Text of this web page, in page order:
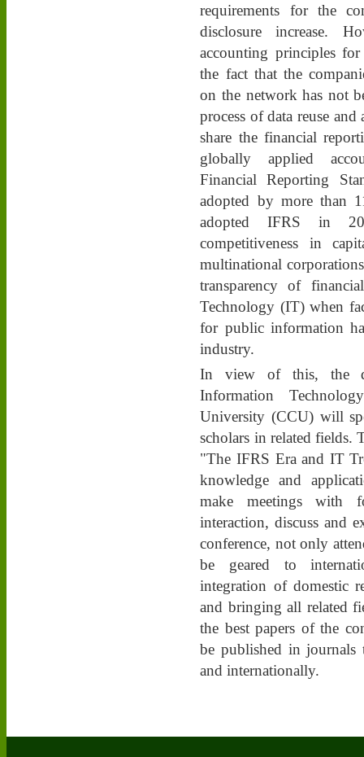
requirements for the
disclosure increase.
accounting principles
the fact that the
on the network has not
process of data reuse
share the financial
globally applied
Financial Reporting
adopted by more than
adopted IFRS in
competitiveness in
multinational
transparency of
Technology (IT) when
for public information
industry.
In view of this, the
Information
University (CCU) will
scholars in related fields.
"The IFRS Era and IT
knowledge and
make meetings with
interaction, discuss and
conference, not only
be geared to
integration of domestic
and bringing all related
the best papers of the
be published in journals
and internationally.